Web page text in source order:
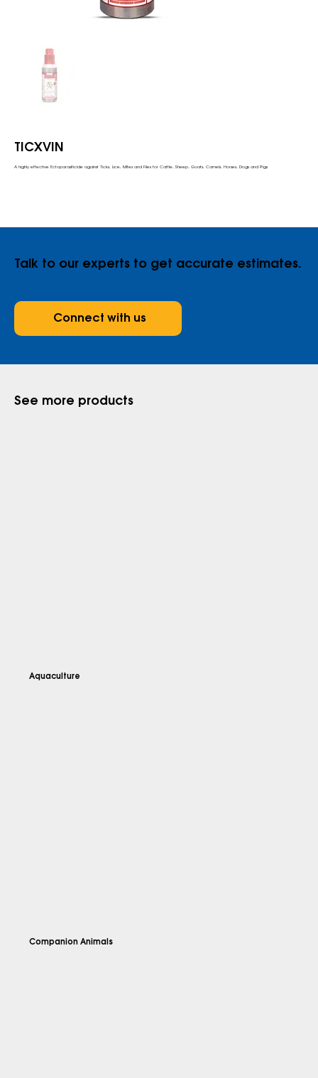
TICXVIN
A highly effective Ectoparasiticide against Ticks, Lice, Mites and Flies for Cattle, Sheep, Goats, Camels, Horses, Dogs and Pigs
Talk to our experts to get accurate estimates.
Connect with us
Aquaculture
Explore
Companion Animals
Explore
See more products